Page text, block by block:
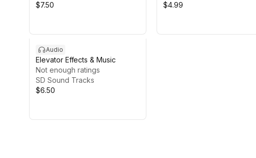
$7.50
$4.99
Audio
Elevator Effects & Music
Not enough ratings
SD Sound Tracks
$6.50